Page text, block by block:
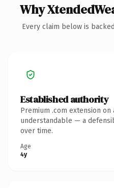
Why
Every claim below is
Established authority
Premium .com extension
understandable — a
over time.
Age
4y